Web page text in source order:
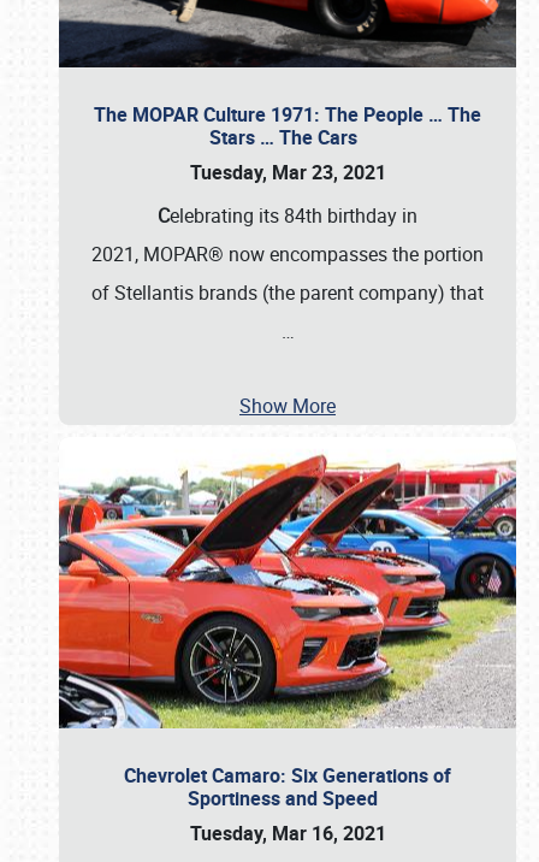
The MOPAR Culture 1971: The People … The
Stars … The Cars
Tuesday, Mar 23, 2021
Celebrating its 84th birthday in
2021, MOPAR® now encompasses the portion
of Stellantis brands (the parent company) that
…
Show More
Chevrolet Camaro: Six Generations of
Sportiness and Speed
Tuesday, Mar 16, 2021